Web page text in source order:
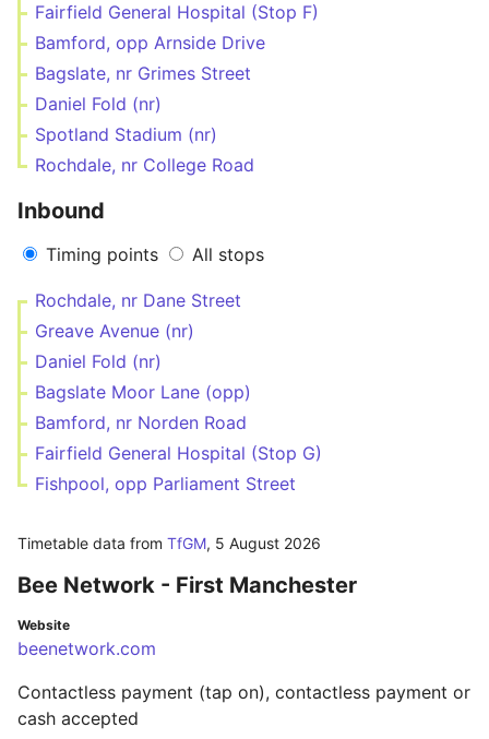
Fairfield General Hospital (Stop F)
Bamford, opp Arnside Drive
Bagslate, nr Grimes Street
Daniel Fold (nr)
Spotland Stadium (nr)
Rochdale, nr College Road
Inbound
Timing points All stops
Rochdale, nr Dane Street
Greave Avenue (nr)
Daniel Fold (nr)
Bagslate Moor Lane (opp)
Bamford, nr Norden Road
Fairfield General Hospital (Stop G)
Fishpool, opp Parliament Street
Timetable data from TfGM, 5 August 2026
Bee Network - First Manchester
Website
beenetwork.com
Contactless payment (tap on), contactless payment or
cash accepted